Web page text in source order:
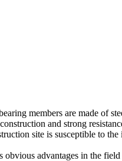
members are made of
and strong
site is susceptible to
obvious advantages in the